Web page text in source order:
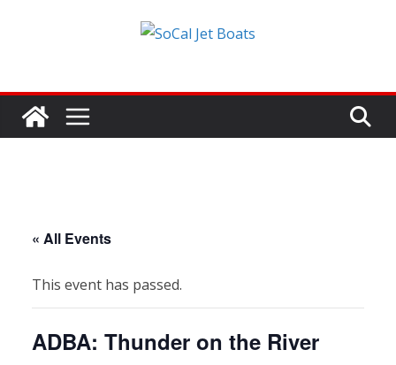
« All Events
This event has passed.
ADBA: Thunder on the River